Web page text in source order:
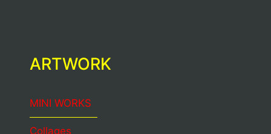
ARTWORK
MINI WORKS
Collages